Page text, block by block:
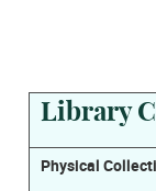
Library
Physical